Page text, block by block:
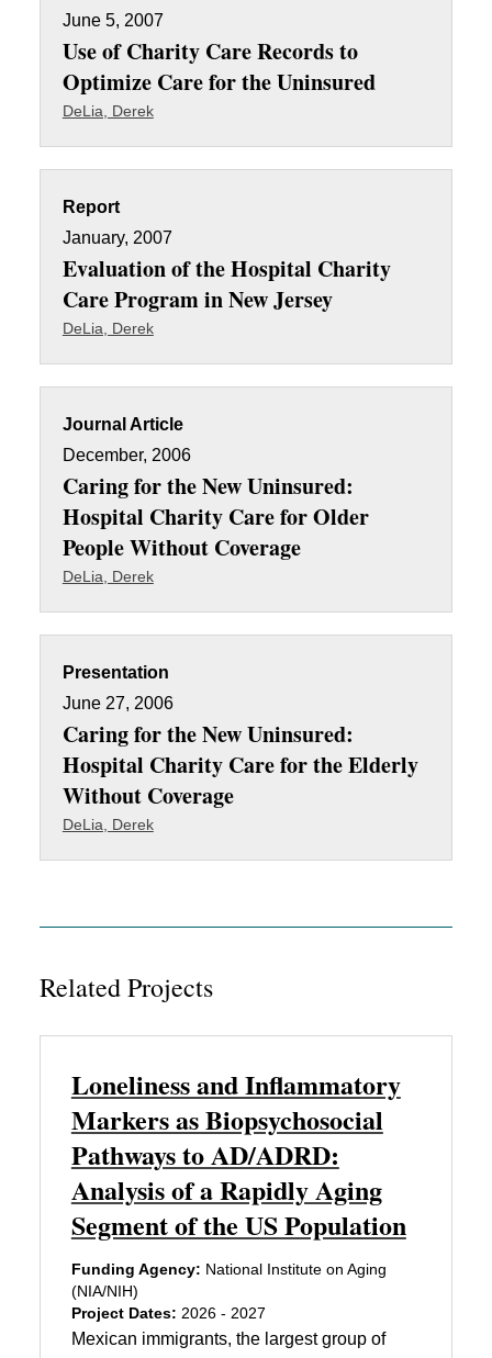
June 5, 2007
Use of Charity Care Records to
Optimize Care for the Uninsured
DeLia, Derek
Report
January, 2007
Evaluation of the Hospital Charity
Care Program in New Jersey
DeLia, Derek
Journal Article
December, 2006
Caring for the New Uninsured:
Hospital Charity Care for Older
People Without Coverage
DeLia, Derek
Presentation
June 27, 2006
Caring for the New Uninsured:
Hospital Charity Care for the Elderly
Without Coverage
DeLia, Derek
Related Projects
Loneliness and Inflammatory
Markers as Biopsychosocial
Pathways to AD/ADRD:
Analysis of a Rapidly Aging
Segment of the US Population
Funding Agency: National Institute on Aging
(NIA/NIH)
Project Dates: 2026 - 2027
Mexican immigrants, the largest group of